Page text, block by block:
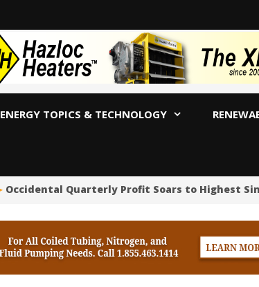
ENERGY TOPICS & TECHNOLOGY
Occidental Quarterly Profit Soars to Highest